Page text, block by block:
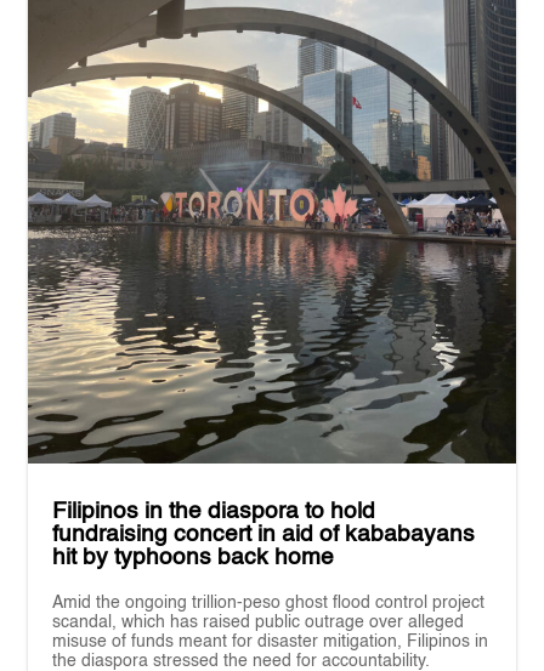
Filipinos in the diaspora to hold
fundraising concert in aid of kababayans
hit by typhoons back home
Amid the ongoing trillion-peso ghost flood control project
scandal, which has raised public outrage over alleged
misuse of funds meant for disaster mitigation, Filipinos in
the diaspora stressed the need for accountability.